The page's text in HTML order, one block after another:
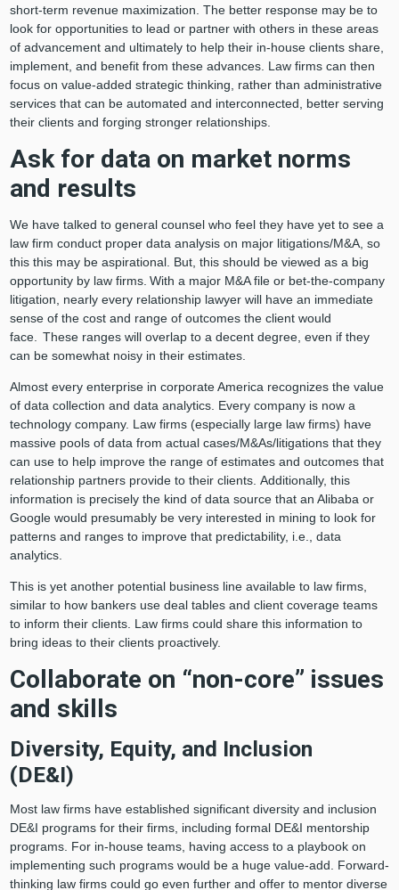
short-term revenue maximization. The better response may be to
look for opportunities to lead or partner with others in these areas
of advancement and ultimately to help their in-house clients share,
implement, and benefit from these advances. Law firms can then
focus on value-added strategic thinking, rather than administrative
services that can be automated and interconnected, better serving
their clients and forging stronger relationships.
Ask for data on market norms
and results
We have talked to general counsel who feel they have yet to see a
law firm conduct proper data analysis on major litigations/M&A, so
this this may be aspirational. But, this should be viewed as a big
opportunity by law firms. With a major M&A file or bet-the-company
litigation, nearly every relationship lawyer will have an immediate
sense of the cost and range of outcomes the client would
face. These ranges will overlap to a decent degree, even if they
can be somewhat noisy in their estimates.
Almost every enterprise in corporate America recognizes the value
of data collection and data analytics. Every company is now a
technology company. Law firms (especially large law firms) have
massive pools of data from actual cases/M&As/litigations that they
can use to help improve the range of estimates and outcomes that
relationship partners provide to their clients. Additionally, this
information is precisely the kind of data source that an Alibaba or
Google would presumably be very interested in mining to look for
patterns and ranges to improve that predictability, i.e., data
analytics.
This is yet another potential business line available to law firms,
similar to how bankers use deal tables and client coverage teams
to inform their clients. Law firms could share this information to
bring ideas to their clients proactively.
Collaborate on “non-core” issues
and skills
Diversity, Equity, and Inclusion
(DE&I)
Most law firms have established significant diversity and inclusion
DE&I programs for their firms, including formal DE&I mentorship
programs. For in-house teams, having access to a playbook on
implementing such programs would be a huge value-add. Forward-
thinking law firms could go even further and offer to mentor diverse